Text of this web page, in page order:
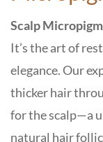
Scalp
It’s the art of
elegance. Our
thicker hair
for the scalp—a
natural hair